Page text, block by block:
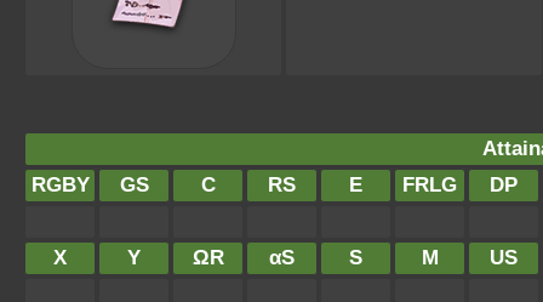
RGBY
GS C RS E FRLG DP
X Y ΩR αS S M US